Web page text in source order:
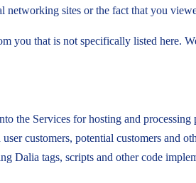
networking sites or the fact that you
you that is not specifically listed here.
the Services for hosting and
customers, potential customers
Dalia tags, scripts and other code